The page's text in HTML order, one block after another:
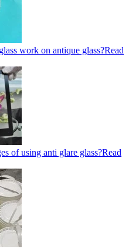
work on antique glass?Read
of using anti glare glass?Read